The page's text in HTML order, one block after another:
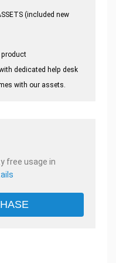
(included new
product
dedicated help desk
with our assets.
free usage in